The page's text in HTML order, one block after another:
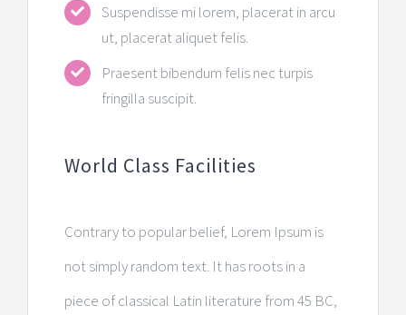
Suspendisse mi lorem, placerat in arcu
ut, placerat aliquet felis.
Praesent bibendum felis nec turpis
fringilla suscipit.
World Class Facilities
Contrary to popular belief, Lorem Ipsum is
not simply random text. It has roots in a
piece of classical Latin literature from 45 BC,